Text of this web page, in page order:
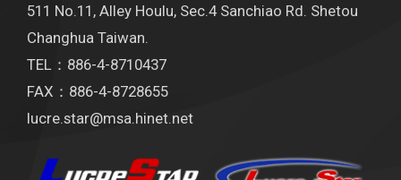
511 No.11, Alley Houlu, Sec.4 Sanchiao Rd. Shetou
Changhua Taiwan.
TEL：886-4-8710437
FAX：886-4-8728655
lucre.star@msa.hinet.net